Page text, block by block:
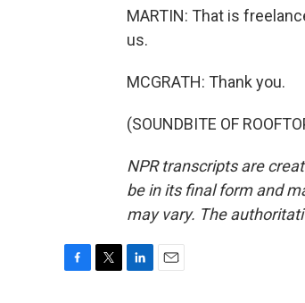
MARTIN: That is
us.
MCGRATH: Thank you.
(SOUNDBITE OF
NPR transcripts are
be in its final form and
may vary. The